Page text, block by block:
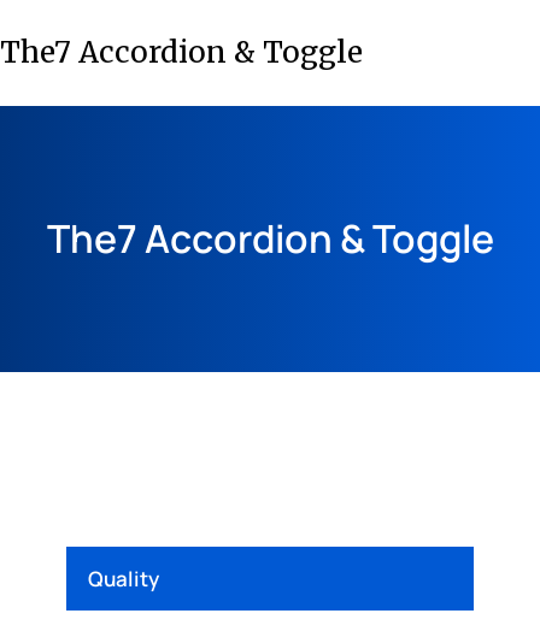
The7 Accordion & Toggle
The7 Accordion & Toggle
Quality